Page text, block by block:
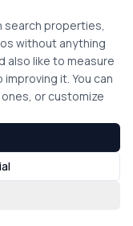
search properties,
without anything
also like to measure
it. You can
or customize